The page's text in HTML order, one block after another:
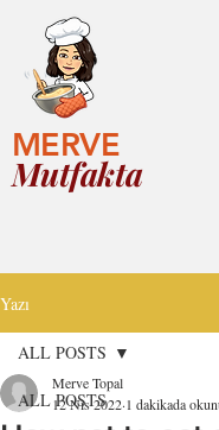
MERVE
Mutfakta
Yazı
ALL POSTS
ALL POSTS
Merve Topal
12 Nis 2022 1 dakikada